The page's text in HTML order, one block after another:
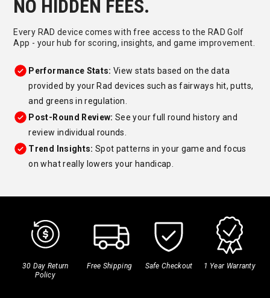
NO HIDDEN FEES.
Every RAD device comes with free access to the RAD Golf
App - your hub for scoring, insights, and game improvement.
Performance Stats:View stats based on the data
provided by your Rad devices such as fairways hit, putts,
and greens in regulation.
Post-Round Review: See your full round history and
review individual rounds.
Trend Insights: Spot patterns in your game and focus
on what really lowers your handicap.
30 Day Return
Policy
Free Shipping Safe Checkout 1 Year Warranty